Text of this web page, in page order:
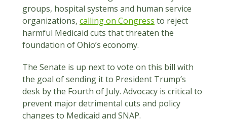
groups, hospital systems and human service
organizations, calling on Congress to reject
harmful Medicaid cuts that threaten the
foundation of Ohio’s economy.
The Senate is up next to vote on this bill with
the goal of sending it to President Trump’s
desk by the Fourth of July. Advocacy is critical to
prevent major detrimental cuts and policy
changes to Medicaid and SNAP.